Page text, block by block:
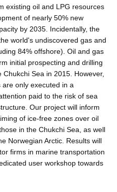
existing oil and LPG resources
of nearly 50% new
by 2035. Incidentally, the
world's undiscovered gas and
84% offshore). Oil and gas
initial prospecting and drilling
Sea in 2015. However,
only executed in a
paid to the risk of sea
Our project will inform
of ice-free zones over oil
in the Chukchi Sea, as well
Norwegian Arctic. Results will
firms in marine transportation
user workshop towards